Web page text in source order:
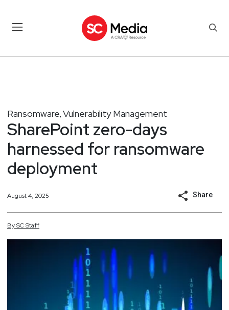
Ransomware, Vulnerability Management
SharePoint zero-days
harnessed for ransomware
deployment
August 4, 2025 Share
BySCStaff